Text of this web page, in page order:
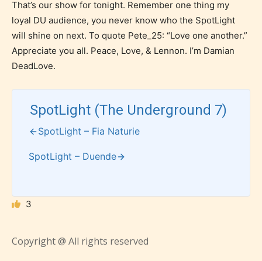
No one is more qualified or more
responsible than the authors
themselves. Only they can classify
which age rating their work falls
under. When a writer uploads a post
or a chapter the input form gives
them the choice to assign an “Age
Rating” for their work.
That’s our show for tonight. Remember one thing my
loyal DU audience, you never know who the SpotLight
will shine on next. To quote Pete_25: “Love one another.”
Appreciate you all. Peace, Love, & Lennon. I’m Damian
DeadLove.
SpotLight (The Underground 7)
SpotLight – Fia Naturie
SpotLight – Duende
3
Copyright @ All rights reserved